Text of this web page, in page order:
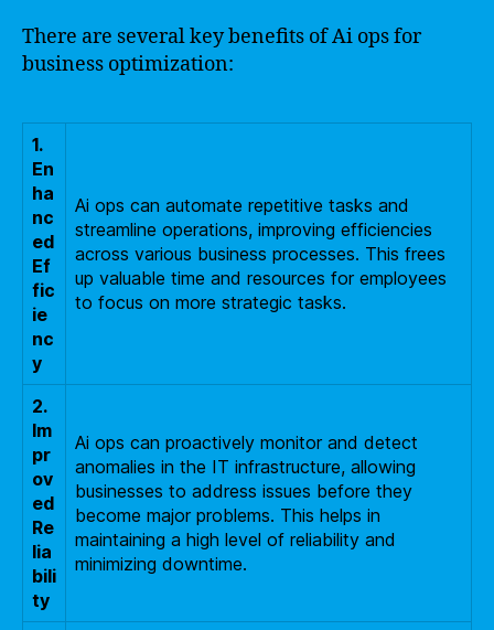
There are several key benefits of Ai ops for
business optimization:
1.
En
ha
nc
ed
Ef
fic
ie
nc
y
Ai ops can automate repetitive tasks and
streamline operations, improving efficiencies
across various business processes. This frees
up valuable time and resources for employees
to focus on more strategic tasks.
2.
Im
pr
ov
ed
Re
lia
bili
ty
Ai ops can proactively monitor and detect
anomalies in the IT infrastructure, allowing
businesses to address issues before they
become major problems. This helps in
maintaining a high level of reliability and
minimizing downtime.